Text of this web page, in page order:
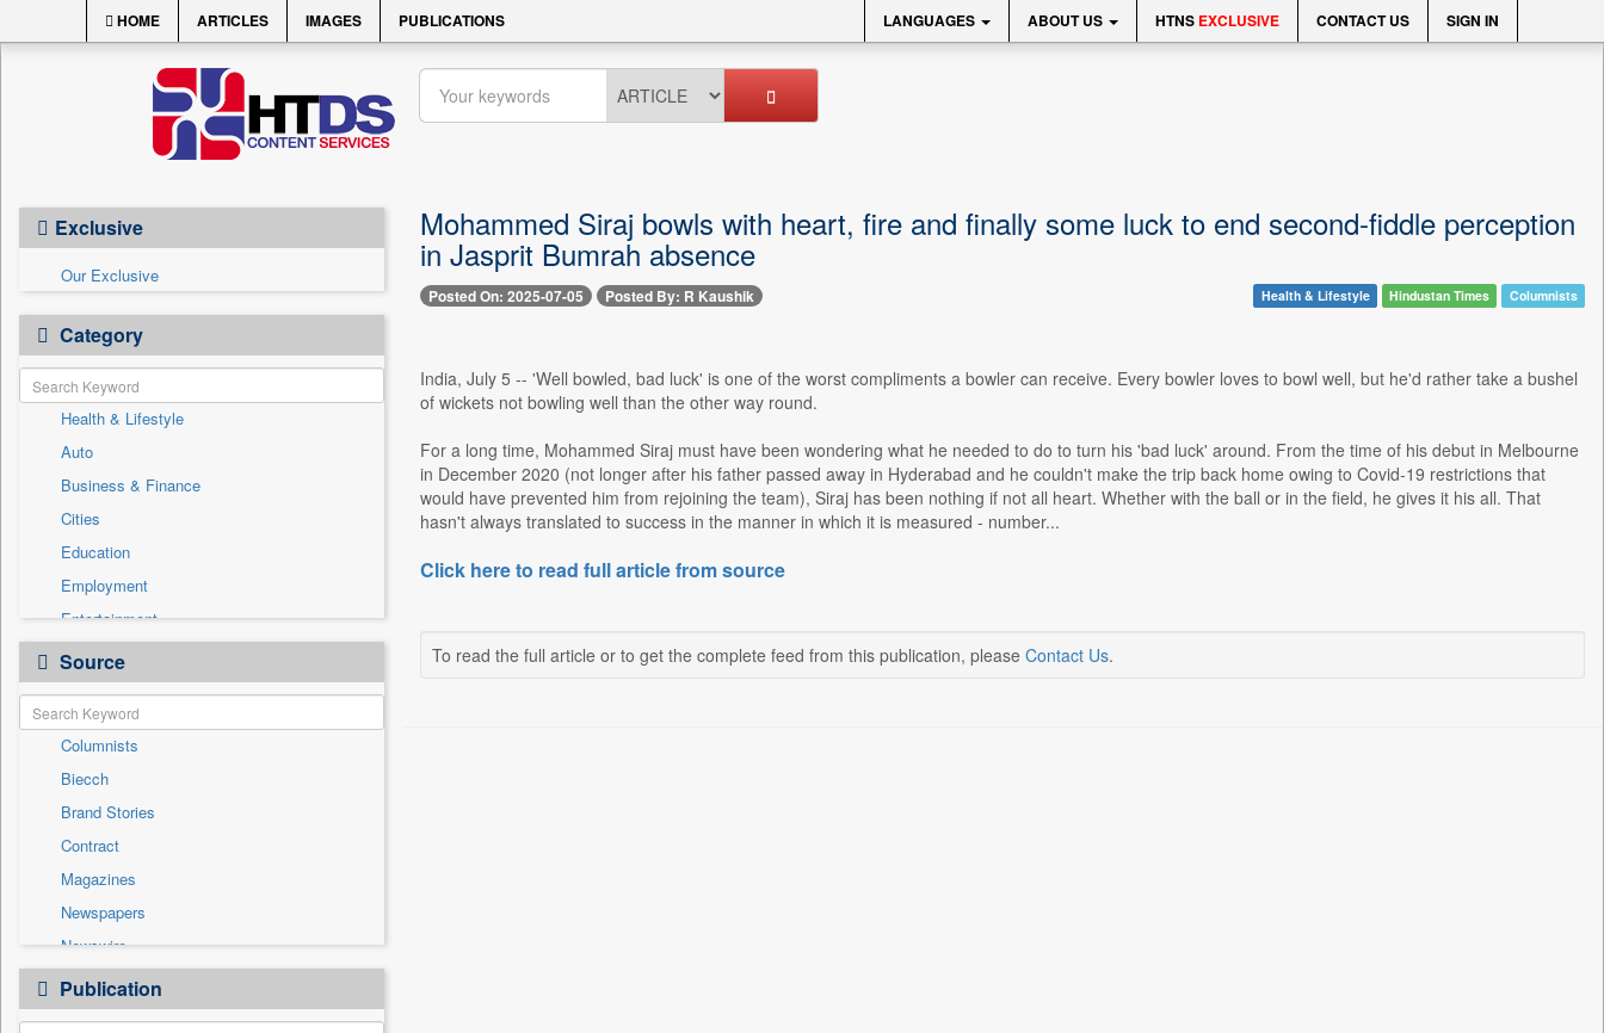
HOME ARTICLES IMAGES PUBLICATIONS LANGUAGES ABOUT US HTNS EXCLUSIVE CONTACT US SIGN IN
Exclusive
Our Exclusive
Category
Health & Lifestyle
Auto
Business & Finance
Cities
Education
Employment
Entertainment
General News
Government News
International
National
Others
Politics
Press Release
Real Estate & Construction
Sports
Technology
Travel
Source
Columnists
Biecch
Brand Stories
Contract
Magazines
Newspapers
Newswire
Online News
Patentwipo
Publication
Mohammed Siraj bowls with heart, fire and finally some luck to end second-fiddle perception
in Jasprit Bumrah absence
Posted On: 2025-07-05 Posted By: R Kaushik Health & Lifestyle Hindustan Times Columnists
India, July 5 -- 'Well bowled, bad luck' is one of the worst compliments a bowler can receive. Every bowler loves to bowl well, but he'd rather take a bushel
of wickets not bowling well than the other way round.
For a long time, Mohammed Siraj must have been wondering what he needed to do to turn his 'bad luck' around. From the time of his debut in Melbourne
in December 2020 (not longer after his father passed away in Hyderabad and he couldn't make the trip back home owing to Covid-19 restrictions that
would have prevented him from rejoining the team), Siraj has been nothing if not all heart. Whether with the ball or in the field, he gives it his all. That
hasn't always translated to success in the manner in which it is measured - number...
Click here to read full article from source
To read the full article or to get the complete feed from this publication, please Contact Us.